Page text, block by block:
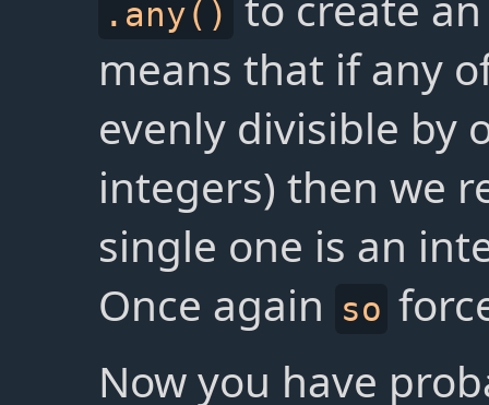
.any()
means that if any
evenly divisible by
integers) then we
single one is an
Once again so
Now you have